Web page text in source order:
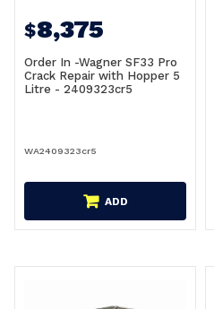
$8,375
Order In -Wagner SF33 Pro
Crack Repair with Hopper 5
Litre - 2409323cr5
WA2409323cr5
ADD